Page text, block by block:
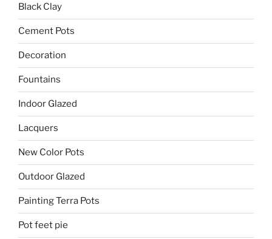
Black Clay
Cement Pots
Decoration
Fountains
Indoor Glazed
Lacquers
New Color Pots
Outdoor Glazed
Painting Terra Pots
Pot feet pie